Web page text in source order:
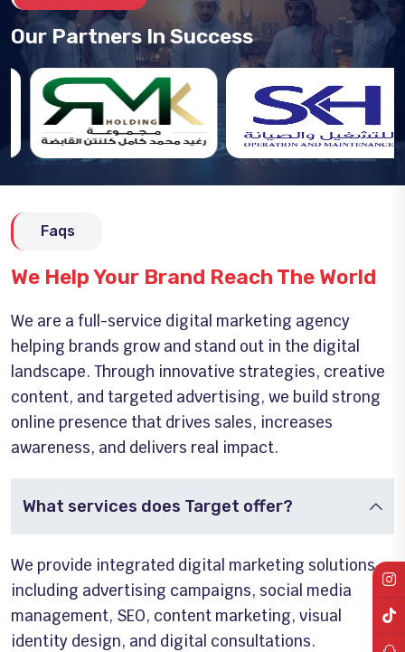
Our Partners In Success
Faqs
We Help Your Brand Reach The World
We are a full-service digital marketing agency
helping brands grow and stand out in the digital
landscape. Through innovative strategies, creative
content, and targeted advertising, we build strong
online presence that drives sales, increases
awareness, and delivers real impact.
What services does Target offer?
We provide integrated digital marketing solutions
including advertising campaigns, social media
management, SEO, content marketing, visual
identity design, and digital consultations.